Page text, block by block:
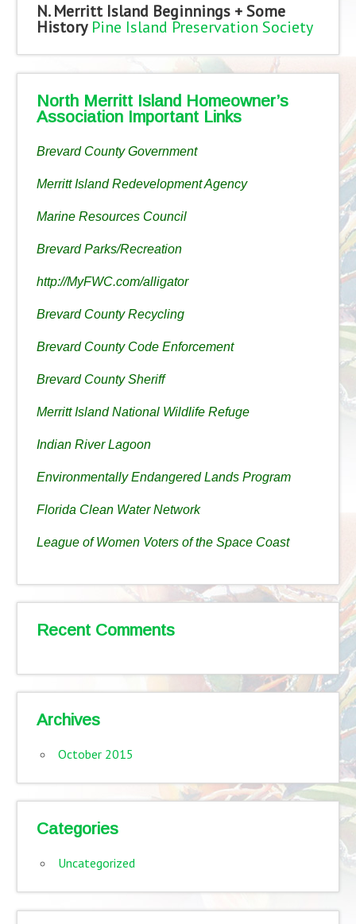
N. Merritt Island Beginnings + Some
History Pine Island Preservation Society
North Merritt Island Homeowner’s
Association Important Links
Brevard County Government
Merritt Island Redevelopment Agency
Marine Resources Council
Brevard Parks/Recreation
http://MyFWC.com/alligator
Brevard County Recycling
Brevard County Code Enforcement
Brevard County Sheriff
Merritt Island National Wildlife Refuge
Indian River Lagoon
Environmentally Endangered Lands Program
Florida Clean Water Network
League of Women Voters of the Space Coast
Recent Comments
Archives
October 2015
Categories
Uncategorized